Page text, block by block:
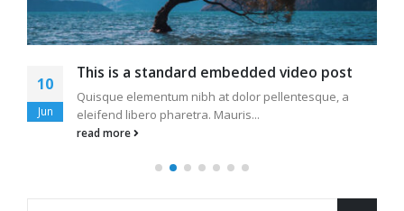
10
Jun
This is a standard embedded video post
Quisque elementum nibh at dolor pellentesque, a
eleifend libero pharetra. Mauris...
read more